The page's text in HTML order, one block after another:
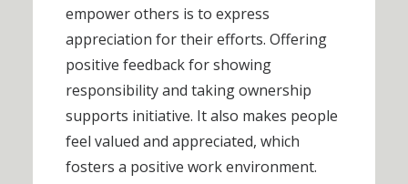
empower others is to express
appreciation for their efforts. Offering
positive feedback for showing
responsibility and taking ownership
supports initiative. It also makes people
feel valued and appreciated, which
fosters a positive work environment.